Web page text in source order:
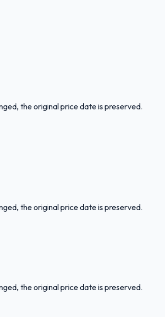
the original price date is preserved.
the original price date is preserved.
the original price date is preserved.